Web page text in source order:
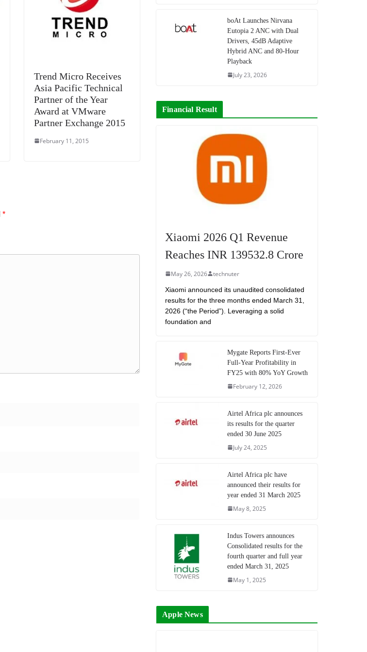
Trend Micro Receives
Asia Pacific Technical
Partner of the Year
Award at VMware
Partner Exchange 2015
February 11, 2015
*
boAt Launches Nirvana
Eutopia 2 ANC with Dual
Drivers, 45dB Adaptive
Hybrid ANC and 80-Hour
Playback
July 23, 2026
Financial Result
Xiaomi 2026 Q1 Revenue
Reaches INR 139532.8 Crore
May 26, 2026 technuter
Xiaomi announced its unaudited consolidated
results for the three months ended March 31,
2026 (“the Period”). Leveraging a solid
foundation and
Mygate Reports First-Ever
Full-Year Profitability in
FY25 with 80% YoY Growth
February 12, 2026
Airtel Africa plc announces
its results for the quarter
ended 30 June 2025
July 24, 2025
Airtel Africa plc have
announced their results for
year ended 31 March 2025
May 8, 2025
Indus Towers announces
Consolidated results for the
fourth quarter and full year
ended March 31, 2025
May 1, 2025
Apple News